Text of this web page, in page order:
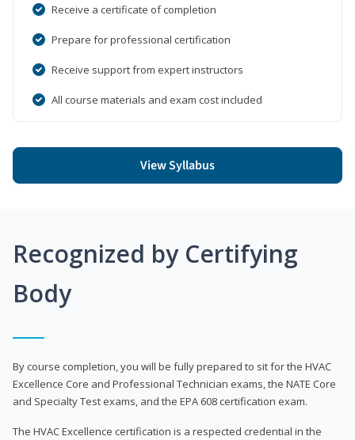
Receive a certificate of completion
Prepare for professional certification
Receive support from expert instructors
All course materials and exam cost included
View Syllabus
Recognized by Certifying
Body
By course completion, you will be fully prepared to sit for the HVAC
Excellence Core and Professional Technician exams, the NATE Core
and Specialty Test exams, and the EPA 608 certification exam.
The HVAC Excellence certification is a respected credential in the